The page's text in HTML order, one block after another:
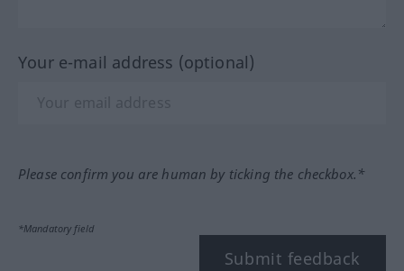
Your e-mail address (optional)
Please confirm you are human by ticking the checkbox.*
*Mandatory field
Submit feedback